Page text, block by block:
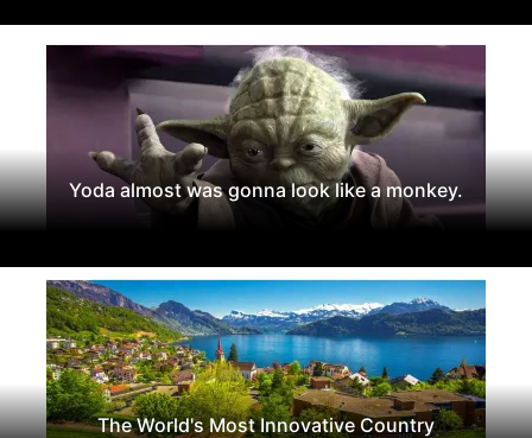
Yoda almost was gonna look like a monkey.
The World's Most Innovative Country